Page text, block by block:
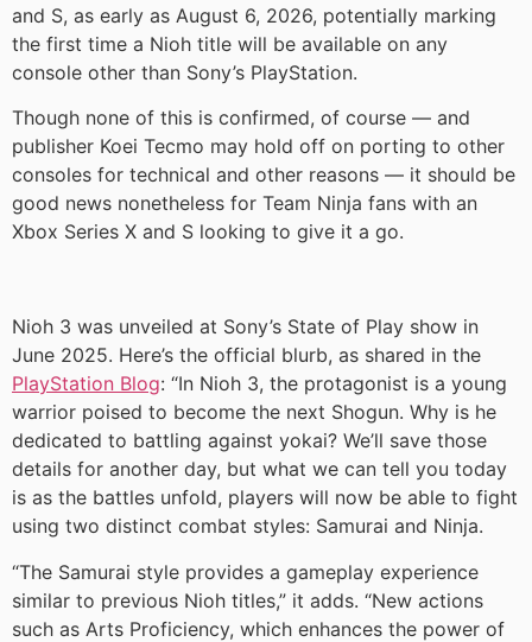
and S, as early as August 6, 2026, potentially marking
the first time a Nioh title will be available on any
console other than Sony’s PlayStation.
Though none of this is confirmed, of course — and
publisher Koei Tecmo may hold off on porting to other
consoles for technical and other reasons — it should be
good news nonetheless for Team Ninja fans with an
Xbox Series X and S looking to give it a go.
Nioh 3 was unveiled at Sony’s State of Play show in
June 2025. Here’s the official blurb, as shared in the
PlayStation Blog: “In Nioh 3, the protagonist is a young
warrior poised to become the next Shogun. Why is he
dedicated to battling against yokai? We’ll save those
details for another day, but what we can tell you today
is as the battles unfold, players will now be able to fight
using two distinct combat styles: Samurai and Ninja.
“The Samurai style provides a gameplay experience
similar to previous Nioh titles,” it adds. “New actions
such as Arts Proficiency, which enhances the power of